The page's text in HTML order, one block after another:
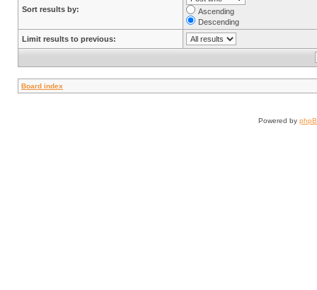
Sort results by:
Ascending
Descending
Limit results to previous:
Board index
Powered by